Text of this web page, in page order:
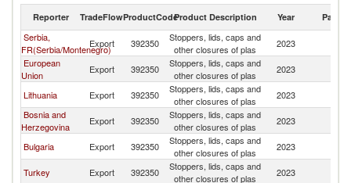
Reporter TradeFlowProductCodeProduct Description Year Partner
Serbia,
FR(Serbia/Montenegro)
Export 392350
Stoppers, lids, caps and
other closures of plas
2023
European
Union
Export 392350
Stoppers, lids, caps and
other closures of plas
2023
Lithuania Export 392350
Stoppers, lids, caps and
other closures of plas
2023
Bosnia and
Herzegovina
Export 392350
Stoppers, lids, caps and
other closures of plas
2023
Bulgaria Export 392350
Stoppers, lids, caps and
other closures of plas
2023
Turkey Export 392350
Stoppers, lids, caps and
other closures of plas
2023